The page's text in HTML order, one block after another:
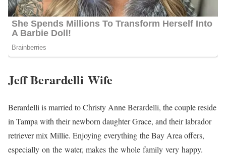
Jeff Berardelli Wife
Berardelli is married to Christy Anne Berardelli, the couple reside
in Tampa with their newborn daughter Grace, and their labrador
retriever mix Millie. Enjoying everything the Bay Area offers,
especially on the water, makes the whole family very happy.